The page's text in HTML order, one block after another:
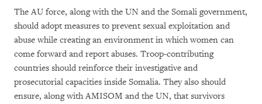
The AU force, along with the UN and the Somali government,
should adopt measures to prevent sexual exploitation and
abuse while creating an environment in which women can
come forward and report abuses. Troop-contributing
countries should reinforce their investigative and
prosecutorial capacities inside Somalia. They also should
ensure, along with AMISOM and the UN, that survivors